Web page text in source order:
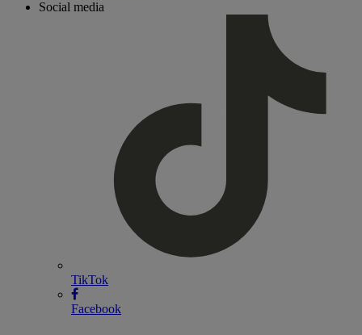
Social media
TikTok
Facebook